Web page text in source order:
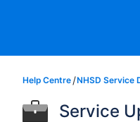
Help Centre NHSD Service
Service